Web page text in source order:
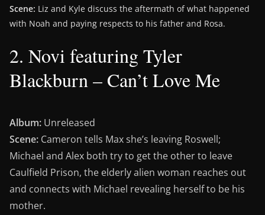
Scene: Liz and Kyle discuss the aftermath of what happened
with Noah and paying respects to his father and Rosa.
2. Novi featuring Tyler
Blackburn – Can’t Love Me
Album: Unreleased
Scene: Cameron tells Max she’s leaving Roswell;
Michael and Alex both try to get the other to leave
Caulfield Prison, the elderly alien woman reaches out
and connects with Michael revealing herself to be his
mother.